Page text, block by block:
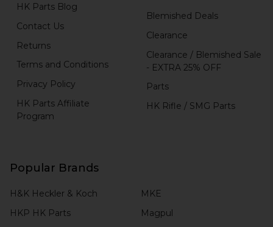
HK Parts Blog
Contact Us
Returns
Terms and Conditions
Privacy Policy
HK Parts Affiliate
Program
Blemished Deals
Clearance
Clearance / Blemished Sale
- EXTRA 25% OFF
Parts
HK Rifle / SMG Parts
Popular Brands
H&K Heckler & Koch
HKP HK Parts
MKE
Magpul